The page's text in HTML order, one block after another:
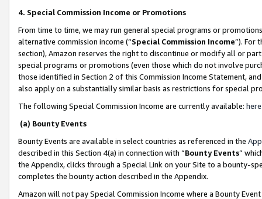
4. Special Commission Income or Promotions
From time to time, we may run general special programs or
alternative commission income (“Special Commission Income”). For
section), Amazon reserves the right to discontinue or modify all or
special programs or promotions (even those which do not involve
those identified in Section 2 of this Commission Income Statement,
also apply on a substantially similar basis as restrictions for special
The following Special Commission Income are currently available: here
(a) Bounty Events
Bounty Events are available in select countries as referenced in the
described in this Section 4(a) in connection with “Bounty Events”
the Appendix, clicks through a Special Link on your Site to a bounty-
completes the bounty action described in the Appendix.
Amazon will not pay Special Commission Income where a Bounty